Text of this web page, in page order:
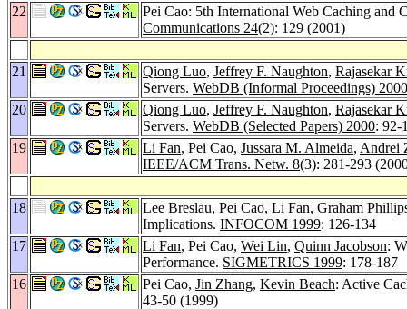
22
Pei Cao: 5th International Web Caching
Communications 24(2): 129 (2001)
21 Qiong Luo, Jeffrey F. Naughton, Rajasekar
Servers. WebDB (Informal Proceedings) 2000
20
Qiong Luo, Jeffrey F. Naughton, Rajasekar
Servers. WebDB (Selected Papers) 2000: 92-
19
Li Fan, Pei Cao, Jussara M. Almeida, Andrei
IEEE/ACM Trans. Netw. 8(3): 281-293
18 Lee Breslau, Pei Cao, Li Fan, Graham
Implications. INFOCOM 1999: 126-134
17
Li Fan, Pei Cao, Wei Lin, Quinn Jacobson:
Performance. SIGMETRICS 1999: 178-187
16
Pei Cao, Jin Zhang, Kevin Beach: Active
43-50 (1999)